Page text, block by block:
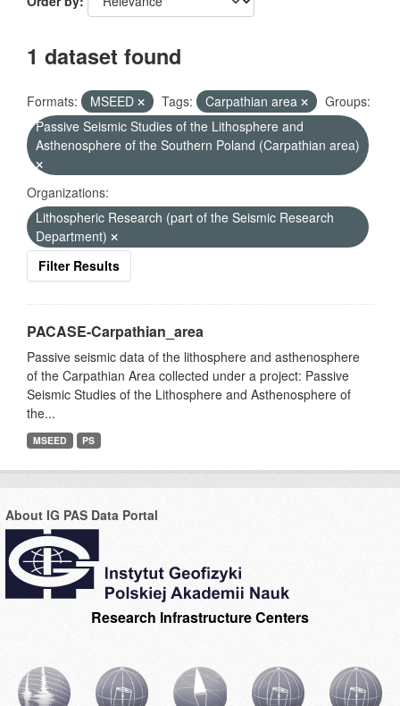
1 dataset found
Formats: MSEED Tags: Carpathian area
Groups:
Passive Seismic Studies of the Lithosphere and
Asthenosphere of the Southern Poland (Carpathian area)
Organizations:
Lithospheric Research (part of the Seismic Research
Department)
Filter Results
PACASE-Carpathian_area
Passive seismic data of the lithosphere and asthenosphere
of the Carpathian Area collected under a project: Passive
Seismic Studies of the Lithosphere and Asthenosphere of
the...
MSEED PS
About IG PAS Data Portal
Research Infrastructure Centers